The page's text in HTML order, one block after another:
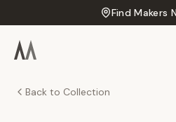
Find Makers
Back to Collection